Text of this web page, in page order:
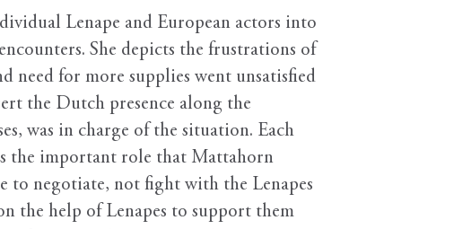
Lenape and European actors into
She depicts the frustrations of
need for more supplies went unsatisfied
the Dutch presence along the
was in charge of the situation. Each
the important role that Mattahorn
to negotiate, not fight with the Lenapes
the help of Lenapes to support them